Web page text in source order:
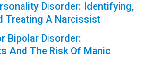
Disorder: Identifying,
Treating A Narcissist
Bipolar Disorder:
And The Risk Of Manic